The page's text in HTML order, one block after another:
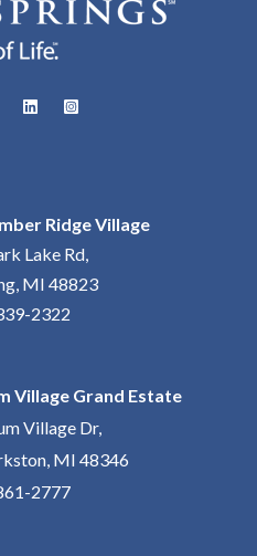
Ridge Village
Lake Rd,
MI 48823
2322
Village Grand Estate
Village Dr,
MI 48346
2777